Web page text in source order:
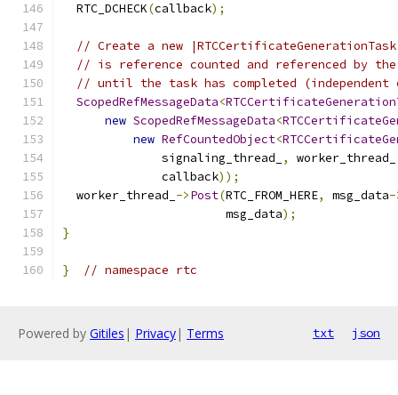
  RTC_DCHECK
(callback);
// Create a new
// is reference counted and referenced by
// until the task has completed (independent
ScopedRefMessageData<
new ScopedRefMessageData<
new RefCountedObject<
              signaling_thread_
, worker_thread_
              callback
));
  worker_thread_
->Post(RTC_FROM_HERE, msg_data-
                       msg_data
);
}
} // namespace rtc
Powered by Gitiles | Privacy| Terms txt json